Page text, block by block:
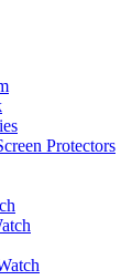
Protectors